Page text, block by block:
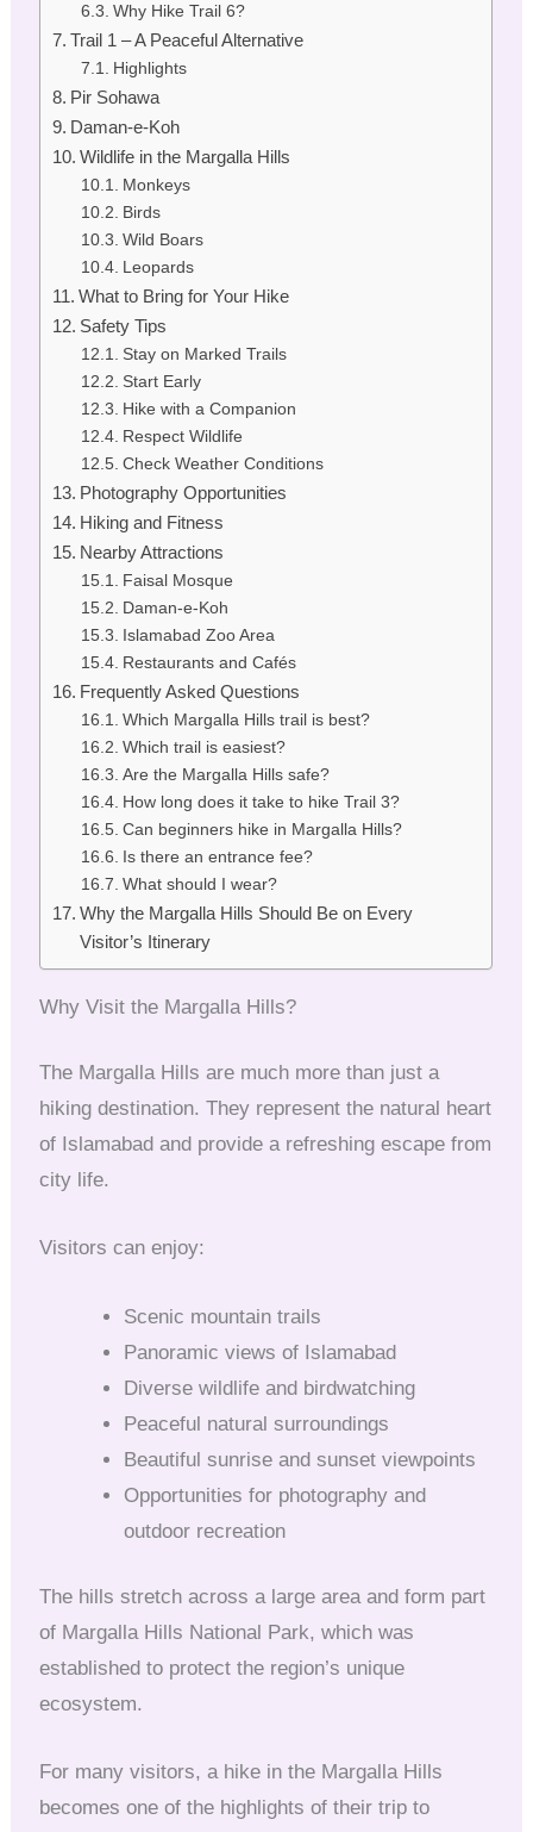
Why Hike Trail 6?
Trail 1 – A Peaceful Alternative
Highlights
Pir Sohawa
Daman-e-Koh
Wildlife in the Margalla Hills
Monkeys
Birds
Wild Boars
Leopards
What to Bring for Your Hike
Safety Tips
Stay on Marked Trails
Start Early
Hike with a Companion
Respect Wildlife
Check Weather Conditions
Photography Opportunities
Hiking and Fitness
Nearby Attractions
Faisal Mosque
Daman-e-Koh
Islamabad Zoo Area
Restaurants and Cafés
Frequently Asked Questions
Which Margalla Hills trail is best?
Which trail is easiest?
Are the Margalla Hills safe?
How long does it take to hike Trail 3?
Can beginners hike in Margalla Hills?
Is there an entrance fee?
What should I wear?
Why the Margalla Hills Should Be on Every
Visitor’s Itinerary
Why Visit the Margalla Hills?
The Margalla Hills are much more than just a
hiking destination. They represent the natural heart
of Islamabad and provide a refreshing escape from
city life.
Visitors can enjoy:
Scenic mountain trails
Panoramic views of Islamabad
Diverse wildlife and birdwatching
Peaceful natural surroundings
Beautiful sunrise and sunset viewpoints
Opportunities for photography and
outdoor recreation
The hills stretch across a large area and form part
of Margalla Hills National Park, which was
established to protect the region’s unique
ecosystem.
For many visitors, a hike in the Margalla Hills
becomes one of the highlights of their trip to